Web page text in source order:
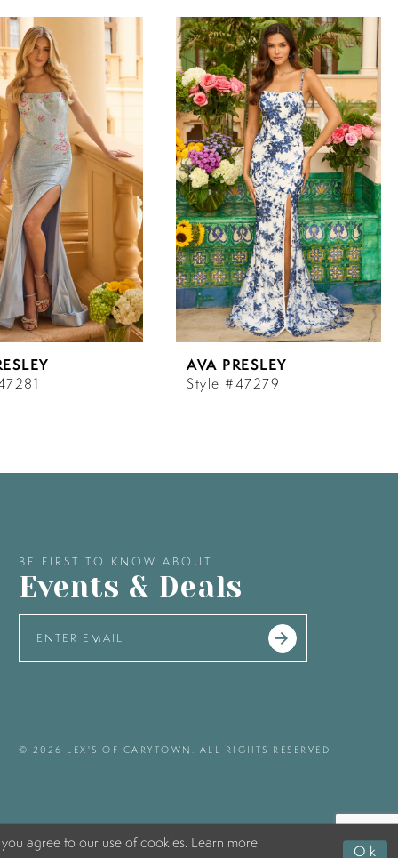
AVA PRESLEY
Style #47279
BE FIRST TO KNOW ABOUT
Events & Deals
© 2026 LEX'S OF CARYTOWN. ALL RIGHTS RESERVED
agree to our use of cookies. Learn more
Ok